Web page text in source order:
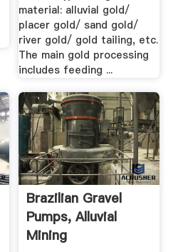
material: alluvial gold/
placer gold/ sand gold/
river gold/ gold tailing, etc.
The main gold processing
includes feeding ...
Brazilian Gravel
Pumps, Alluvial
Mining